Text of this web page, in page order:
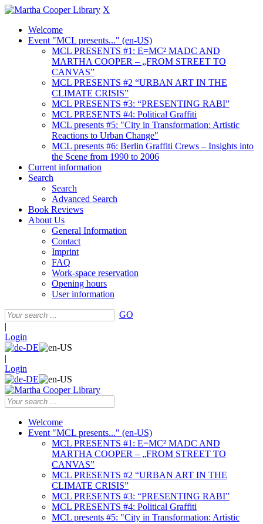
X
Welcome
Event "MCL presents..." (en-US)
MCL PRESENTS #1: E=MC² MADC AND
MARTHA COOPER – „FROM STREET TO
CANVAS”
MCL PRESENTS #2 “URBAN ART IN THE
CLIMATE CRISIS”
MCL PRESENTS #3: “PRESENTING RABI”
MCL PRESENTS #4: Political Graffiti
MCL presents #5: "City in Transformation: Artistic
Reactions to Urban Change"
MCL presents #6: Berlin Graffiti Crews – Insights into
the Scene from 1990 to 2006
Current information
Search
Search
Advanced Search
Book Reviews
About Us
General Information
Contact
Imprint
FAQ
Work-space reservation
Opening hours
User information
GO
|
Login
|
Login
Welcome
Event "MCL presents..." (en-US)
MCL PRESENTS #1: E=MC² MADC AND
MARTHA COOPER – „FROM STREET TO
CANVAS”
MCL PRESENTS #2 “URBAN ART IN THE
CLIMATE CRISIS”
MCL PRESENTS #3: “PRESENTING RABI”
MCL PRESENTS #4: Political Graffiti
MCL presents #5: "City in Transformation: Artistic